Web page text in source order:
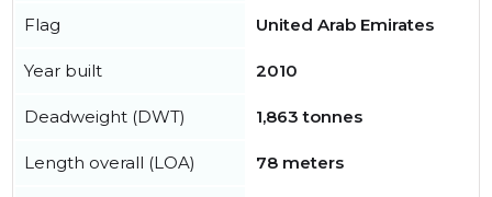
Flag United Arab Emirates
Year built 2010
Deadweight (DWT) 1,863 tonnes
Length overall (LOA) 78 meters